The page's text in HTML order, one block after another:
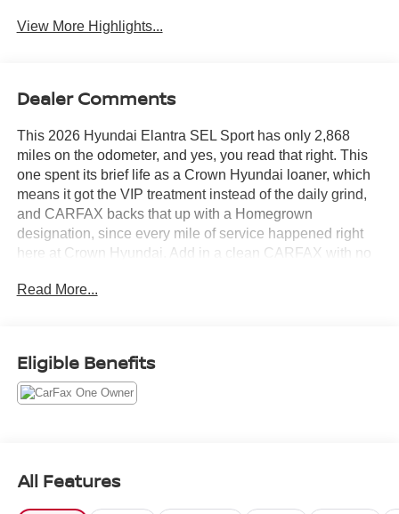
View More Highlights...
Dealer Comments
This 2026 Hyundai Elantra SEL Sport has only 2,868
miles on the odometer, and yes, you read that right. This
one spent its brief life as a Crown Hyundai loaner, which
means it got the VIP treatment instead of the daily grind,
and CARFAX backs that up with a Homegrown
designation, since every mile of service happened right
here at Crown Hyundai. Add in a clean CARFAX with no
close to new as a used Elantra gets.
• Gloss Black 17 inch alloy wheels and a black rear lip
• 8 inch touchscreen with wireless Android Auto and
Apple CarPlay so your phone connects the moment you
Read More...
Eligible Benefits
All Features